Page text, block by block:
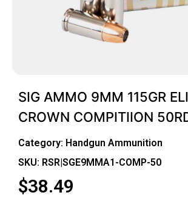
SIG AMMO 9MM 115GR
CROWN COMPITIION
Category: Handgun Ammunition
SKU: RSR|SGE9MMA1-COMP-50
$38.49